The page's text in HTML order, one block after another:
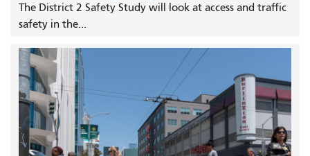
The District 2 Safety Study will look at access and traffic
safety in the...